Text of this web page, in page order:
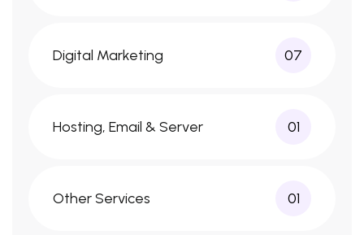
Digital Marketing 07
Hosting, Email & Server 01
Other Services 01